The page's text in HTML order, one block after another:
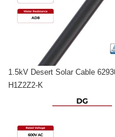
1.5kV Desert Solar Cable
H1Z2Z2-K